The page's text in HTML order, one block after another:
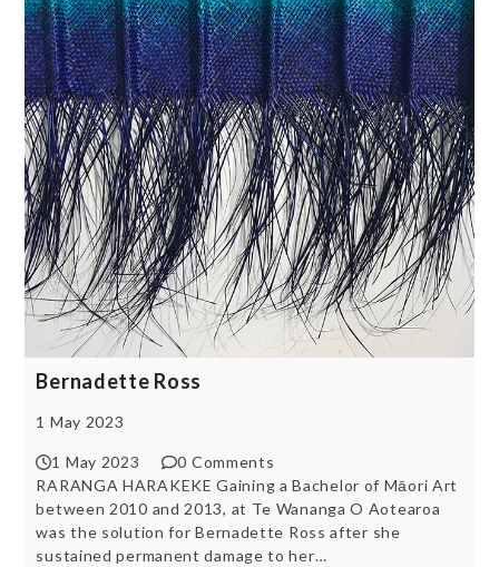
Bernadette Ross
1 May 2023
1 May 2023
0 Comments
RARANGA HARAKEKE Gaining a Bachelor of Māori Art
between 2010 and 2013, at Te Wananga O Aotearoa
was the solution for Bernadette Ross after she
sustained permanent damage to her…